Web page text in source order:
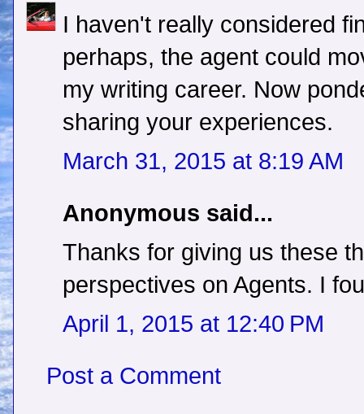
I haven't really considered
perhaps, the agent could
my writing career. Now
sharing your experiences.
March 31, 2015 at 8:19 AM
Anonymous said...
Thanks for giving us these
perspectives on Agents. I
April 1, 2015 at 12:40 PM
Post a Comment